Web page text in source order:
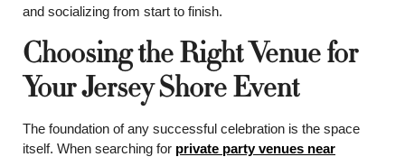
and socializing from start to finish.
Choosing the Right Venue for
Your Jersey Shore Event
The foundation of any successful celebration is the space
itself. When searching for private party venues near